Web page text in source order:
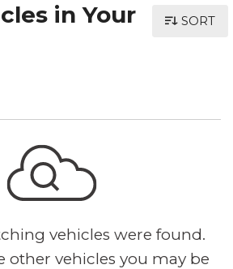
in Your
SORT
vehicles were found.
other vehicles you may be